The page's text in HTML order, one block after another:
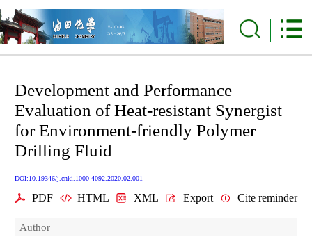
Development and Performance
Evaluation of Heat-resistant Synergist
for Environment-friendly Polymer
Drilling Fluid
DOI:10.19346/j.cnki.1000-4092.2020.02.001
PDF HTML XML Export Cite reminder
Author